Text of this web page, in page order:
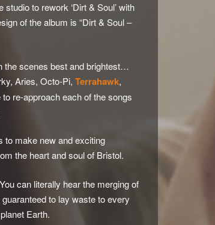
to rework ‘Dirt & Soul’ with
of the album is “Dirt & Soul –
the scenes best and brightest…
Aries, Octo-Pi, Terrahawk,
re-approach each of the songs
to make new and exciting
the heart and soul of Bristol.
can literally hear the merging of
to lay waste to every
Earth.